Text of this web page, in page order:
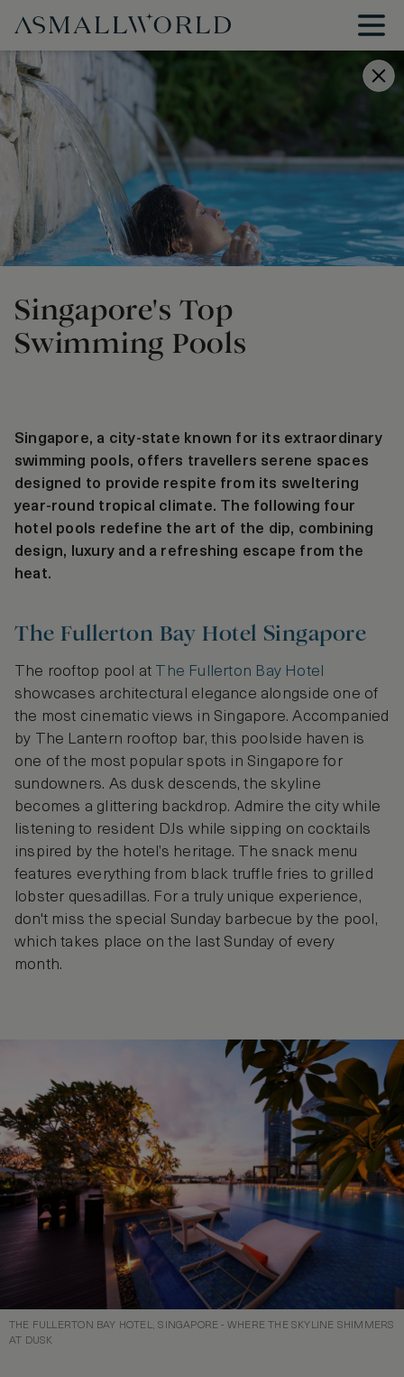
Singapore's Top
Swimming Pools
Singapore, a city-state known for its extraordinary
swimming pools, offers travellers serene spaces
designed to provide respite from its sweltering
year-round tropical climate. The following four
hotel pools redefine the art of the dip, combining
design, luxury and a refreshing escape from the
heat.
The Fullerton Bay Hotel Singapore
The rooftop pool at
The Fullerton Bay Hotel
showcases architectural elegance alongside one of
the most cinematic views in Singapore. Accompanied
by The Lantern rooftop bar, this poolside haven is
one of the most popular spots in Singapore for
sundowners. As dusk descends, the skyline
becomes a glittering backdrop. Admire the city while
listening to resident DJs while sipping on cocktails
inspired by the hotel’s heritage. The snack menu
features everything from black truffle fries to grilled
lobster quesadillas. For a truly unique experience,
don't miss the special Sunday barbecue by the pool,
which takes place on the last Sunday of every
month.
THE FULLERTON BAY HOTEL, SINGAPORE - WHERE THE SKYLINE SHIMMERS
AT DUSK